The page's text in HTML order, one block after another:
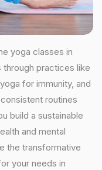
yoga classes in
practices like
for immunity, and
routines
build a sustainable
and mental
the transformative
your needs in